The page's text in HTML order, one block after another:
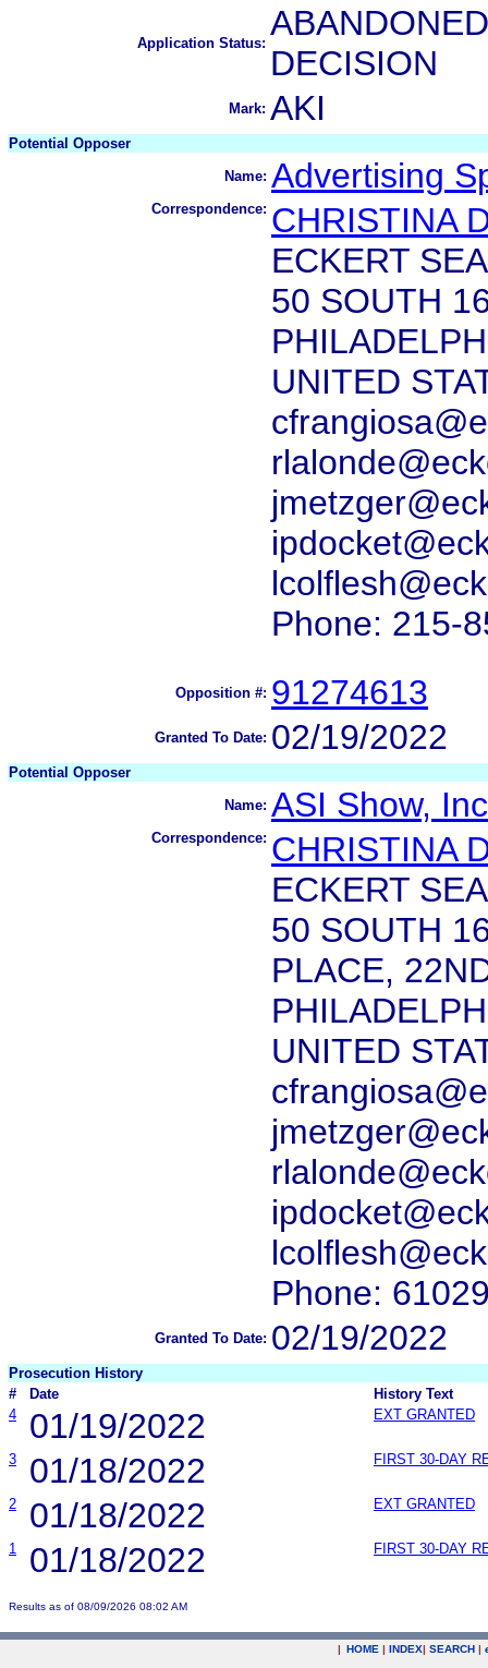
Application Status:
DECISION
Mark: AKI
Potential Opposer
Name: Advertising
Correspondence: CHRISTINA
ECKERT
50 SOUTH
UNITED
Phone: 215-
Opposition #: 91274613
Granted To Date: 02/19/2022
Potential Opposer
Name: ASI Show,
Correspondence: CHRISTINA
ECKERT
50 SOUTH
PLACE,
UNITED
Phone:
Granted To Date: 02/19/2022
Prosecution History
#
Date
History Text
4
01/19/2022 EXT GRANTED
3 01/18/2022 FIRST 30-DAY
2 01/18/2022 EXT GRANTED
1 01/18/2022 FIRST 30-DAY
Results as of 08/09/2026 08:02 AM
| HOME | INDEX| SEARCH |